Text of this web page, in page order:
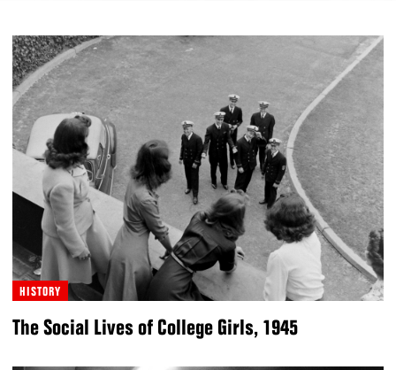
HISTORY
The Social Lives of College Girls, 1945